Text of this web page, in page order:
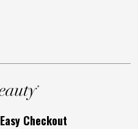
Easy Checkout